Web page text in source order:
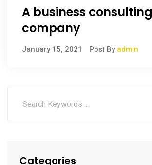
A business consulting
company
January 15, 2021 Post By admin
Categories